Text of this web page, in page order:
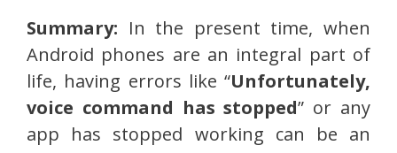
Summary: In the present time, when
Android phones are an integral part of
life, having errors like “Unfortunately,
voice command has stopped” or any
app has stopped working can be an